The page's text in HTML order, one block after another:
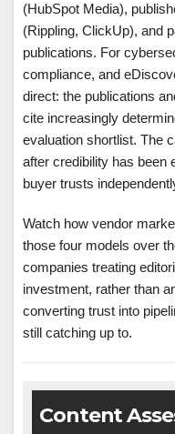
(HubSpot Media),
(Rippling, ClickUp), and
publications. For
compliance, and
direct: the publications
cite increasingly
evaluation shortlist. The
after credibility has been
buyer trusts
Watch how vendor
those four models over
companies treating
investment, rather than
converting trust into
still catching up to.
Content